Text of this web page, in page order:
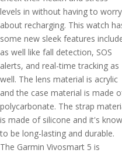
levels in without having to worry
about recharging. This watch
some new sleek features
as well like fall detection, SOS
alerts, and real-time tracking as
well. The lens material is acrylic
and the case material is made
polycarbonate. The strap
is made of silicone and it's
to be long-lasting and durable.
The Garmin Vivosmart 5 is